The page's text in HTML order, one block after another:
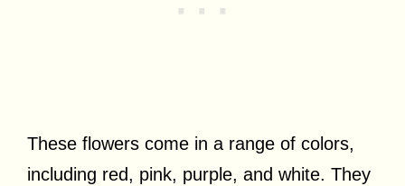
These flowers come in a range of colors,
including red, pink, purple, and white. They